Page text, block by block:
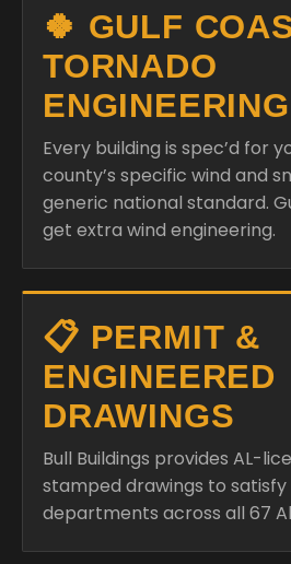
🍀 GULF
TORNADO
ENGINEERING
Every building is spec’d for
county’s specific wind and
generic national standard.
get extra wind engineering.
📋 PERMIT &
ENGINEERED
DRAWINGS
Bull Buildings provides AL-
stamped drawings to satisfy
departments across all 67